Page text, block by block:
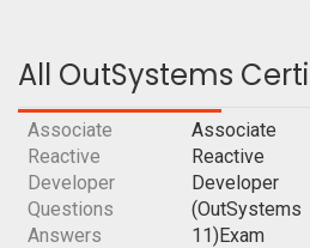
All OutSystems
Associate
Reactive
Developer
Questions
Answers
Associate
Reactive
Developer
(OutSystems
11)Exam